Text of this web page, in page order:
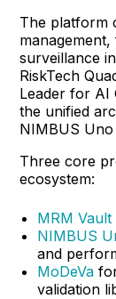
The platform
surveillance
RiskTech
Leader for AI
the unified
NIMBUS Uno
Three core
ecosystem:
MRM Vault
NIMBUS
and
MoDeVa
validation